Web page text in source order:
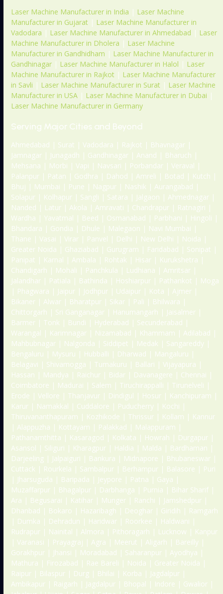
Laser Machine Manufacturer in India | Laser Machine
Manufacturer in Gujarat | Laser Machine Manufacturer in
Vadodara | Laser Machine Manufacturer in Ahmedabad | Laser
Machine Manufacturer in Dholera | Laser Machine
Manufacturer in Gandhidham | Laser Machine Manufacturer in
Gandhinagar | Laser Machine Manufacturer in Halol | Laser
Machine Manufacturer in Rajkot | Laser Machine Manufacturer
in Savli | Laser Machine Manufacturer in Surat | Laser Machine
Manufacturer in USA | Laser Machine Manufacturer in Dubai |
Laser Machine Manufacturer in Germany
Serving Major Cities and Beyond
Ahmedabad | Surat | Vadodara | Rajkot | Bhavnagar |
Jamnagar | Junagadh | Gandhinagar | Anand | Bharuch |
Mehsana | Morbi | Vapi | Navsari | Porbandar | Veraval |
Palanpur | Patan | Godhra | Dahod | Amreli | Botad | Kutch |
Bhuj | Mumbai | Pune | Nagpur | Nashik | Aurangabad |
Solapur | Kolhapur | Sangli | Satara | Jalgaon | Ahmednagar |
Nanded | Latur | Akola | Amravati | Chandrapur | Ratnagiri |
Wardha | Yavatmal | Beed | Osmanabad | Parbhani | Hingoli |
Bhandara | Gondia | Dhule | Malegaon | Navi Mumbai |
Thane | Vasai | Virar | Panvel | Delhi | New Delhi | Noida |
Greater Noida | Ghaziabad | Gurugram | Faridabad | Sonipat |
Panipat | Karnal | Ambala | Rohtak | Hisar | Kurukshetra |
Chandigarh | Mohali | Panchkula | Ludhiana | Amritsar |
Jalandhar | Patiala | Bathinda | Hoshiarpur | Pathankot | Moga
| Phagwara | Jaipur | Jodhpur | Udaipur | Kota | Ajmer |
Bikaner | Alwar | Bharatpur | Sikar | Pali | Bhilwara |
Chittorgarh | Sri Ganganagar | Hanumangarh | Jaisalmer |
Barmer | Tonk | Bundi | Hyderabad | Secunderabad |
Warangal | Karimnagar | Nizamabad | Khammam | Adilabad |
Mahbubnagar | Nalgonda | Siddipet | Medak | Sangareddy |
Bengaluru | Mysuru | Hubballi | Dharwad | Mangaluru |
Belagavi | Shivamogga | Tumakuru | Ballari | Vijayapura |
Hassan | Mandya | Raichur | Bidar | Davanagere | Chennai |
Coimbatore | Madurai | Salem | Tiruchirappalli | Tirunelveli |
Erode | Vellore | Thanjavur | Dindigul | Hosur | Kanchipuram |
Karur | Namakkal | Cuddalore | Puducherry | Kochi |
Thiruvananthapuram | Kozhikode | Thrissur | Kollam | Kannur
| Alappuzha | Kottayam | Palakkad | Malappuram |
Pathanamthitta | Kasaragod | Kolkata | Howrah | Durgapur |
Asansol | Siliguri | Kharagpur | Haldia | Malda | Bardhaman |
Darjeeling | Jalpaiguri | Bankura | Midnapore | Bhubaneswar |
Cuttack | Rourkela | Sambalpur | Berhampur | Balasore | Puri
| Jharsuguda | Baripada | Jeypore | Patna | Gaya |
Muzaffarpur | Bhagalpur | Darbhanga | Purnia | Bihar Sharif |
Ara | Begusarai | Katihar | Munger | Ranchi | Jamshedpur |
Dhanbad | Bokaro | Hazaribagh | Deoghar | Giridih | Ramgarh
| Dumka | Dehradun | Haridwar | Roorkee | Haldwani |
Rudrapur | Nainital | Almora | Pithoragarh | Lucknow | Kanpur
| Varanasi | Prayagraj | Agra | Meerut | Aligarh | Bareilly |
Gorakhpur | Jhansi | Moradabad | Saharanpur | Ayodhya |
Mathura | Firozabad | Rae Bareli | Noida | Greater Noida |
Raipur | Bilaspur | Durg | Bhilai | Korba | Jagdalpur |
Ambikapur | Raigarh | Jagdalpur | Bhopal | Indore | Gwalior |